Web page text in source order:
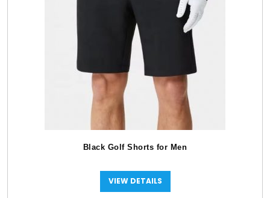
Black Golf Shorts for Men
VIEW DETAILS